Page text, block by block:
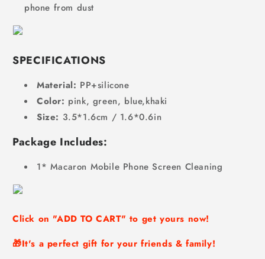
phone from dust
SPECIFICATIONS
Material: PP+silicone
Color: pink, green, blue,khaki
Size: 3.5*1.6cm / 1.6*0.6in
Package Includes:
1* Macaron Mobile Phone Screen Cleaning
Click on "ADD TO CART" to get yours now!
🎁It's a perfect gift for your friends & family!